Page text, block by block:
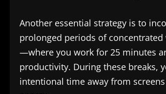
Another essential strategy is to
prolonged periods of
—where you work for 25 minutes
productivity. During these breaks,
intentional time away from